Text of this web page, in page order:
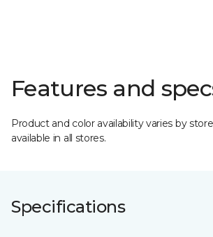
Features and
Product and color availability varies by
available in all stores.
Specifications